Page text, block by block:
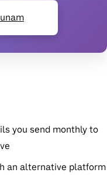
you send monthlyto
an alternative platform